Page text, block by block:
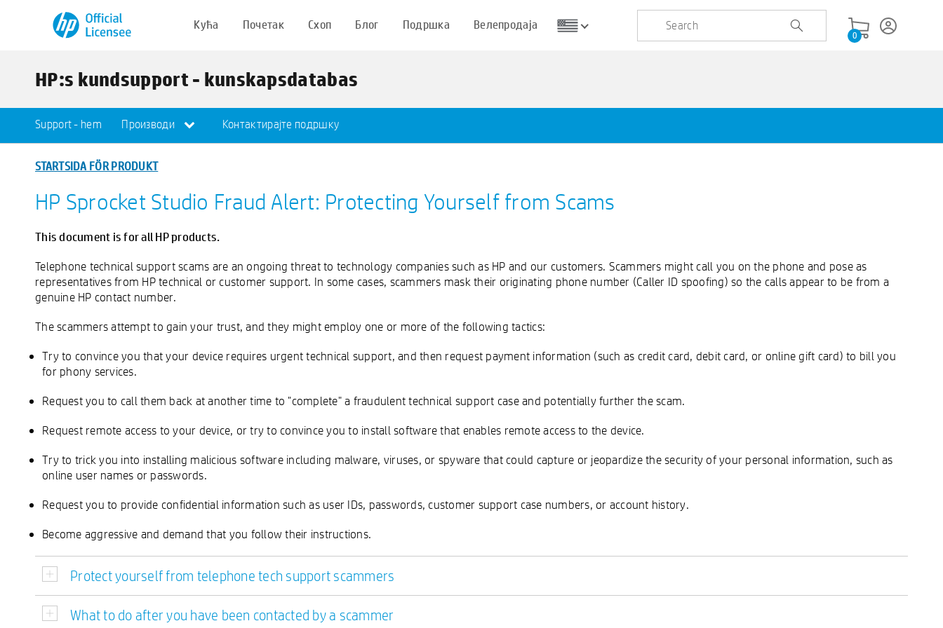
Кућа Почетак Схоп Блог Подршка Велепродаја
0
HP:s kundsupport - kunskapsdatabas
Support - hem Производи Контактирајте подршку
STARTSIDA FÖR PRODUKT
HP Sprocket Studio Fraud Alert: Protecting Yourself from Scams
This document is for all HP products.
Telephone technical support scams are an ongoing threat to technology companies such as HP and our customers. Scammers might call you on the phone and pose as
representatives from HP technical or customer support. In some cases, scammers mask their originating phone number (Caller ID spoofing) so the calls appear to be from a
genuine HP contact number.
The scammers attempt to gain your trust, and they might employ one or more of the following tactics:
Try to convince you that your device requires urgent technical support, and then request payment information (such as credit card, debit card, or online gift card) to bill you
for phony services.
Request you to call them back at another time to "complete" a fraudulent technical support case and potentially further the scam.
Request remote access to your device, or try to convince you to install software that enables remote access to the device.
Try to trick you into installing malicious software including malware, viruses, or spyware that could capture or jeopardize the security of your personal information, such as
online user names or passwords.
Request you to provide confidential information such as user IDs, passwords, customer support case numbers, or account history.
Become aggressive and demand that you follow their instructions.
Protect yourself from telephone tech support scammers
What to do after you have been contacted by a scammer